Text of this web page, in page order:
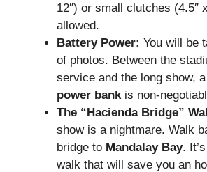
12″) or small clutches (4.5″
allowed.
Battery Power: You will be
of photos. Between the
service and the long show, a
power bank is non-
The “Hacienda Bridge”
show is a nightmare. Walk
bridge to Mandalay Bay.
walk that will save you an